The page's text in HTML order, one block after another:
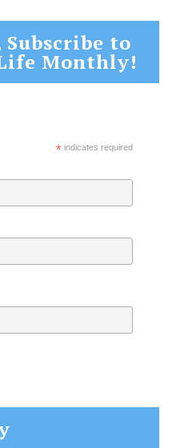
to
Monthly!
*indicates required